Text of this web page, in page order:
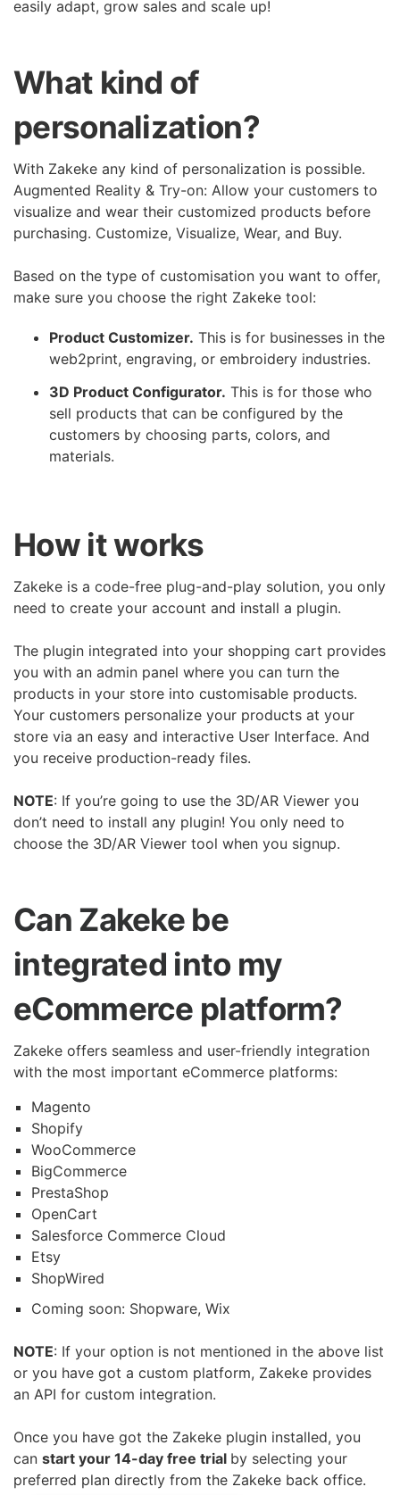
easily adapt, grow sales and scale up!
What kind of
personalization?
With Zakeke any kind of personalization is possible.
Augmented Reality & Try-on: Allow your customers to
visualize and wear their customized products before
purchasing. Customize, Visualize, Wear, and Buy.
Based on the type of customisation you want to offer,
make sure you choose the right Zakeke tool:
Product Customizer. This is for businesses in the
web2print, engraving, or embroidery industries.
3D Product Configurator. This is for those who
sell products that can be configured by the
customers by choosing parts, colors, and
materials.
How it works
Zakeke is a code-free plug-and-play solution, you only
need to create your account and install a plugin.
The plugin integrated into your shopping cart provides
you with an admin panel where you can turn the
products in your store into customisable products.
Your customers personalize your products at your
store via an easy and interactive User Interface. And
you receive production-ready files.
NOTE: If you’re going to use the 3D/AR Viewer you
don’t need to install any plugin! You only need to
choose the 3D/AR Viewer tool when you signup.
Can Zakeke be
integrated into my
eCommerce platform?
Zakeke offers seamless and user-friendly integration
with the most important eCommerce platforms:
Magento
Shopify
WooCommerce
BigCommerce
PrestaShop
OpenCart
Salesforce Commerce Cloud
Etsy
ShopWired
Coming soon: Shopware, Wix
NOTE: If your option is not mentioned in the above list
or you have got a custom platform, Zakeke provides
an API for custom integration.
Once you have got the Zakeke plugin installed, you
can start your 14-day free trial by selecting your
preferred plan directly from the Zakeke back office.